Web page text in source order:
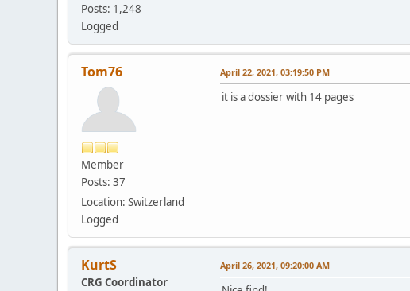
Posts: 1,248
Logged
Tom76
Member
Posts: 37
Location: Switzerland
Logged
April 22, 2021, 03:19:50 PM
it is a dossier with 14 pages
KurtS
CRG Coordinator
April 26, 2021, 09:20:00 AM